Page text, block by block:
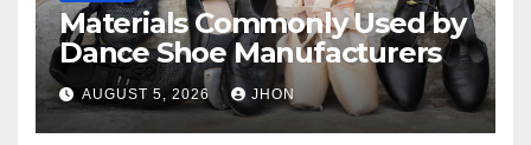
Materials Commonly Used by
Dance Shoe Manufacturers
AUGUST 5, 2026 JHON